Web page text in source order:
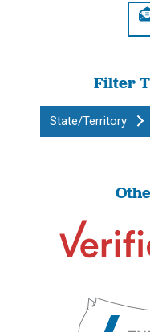
Filter
State/Territory